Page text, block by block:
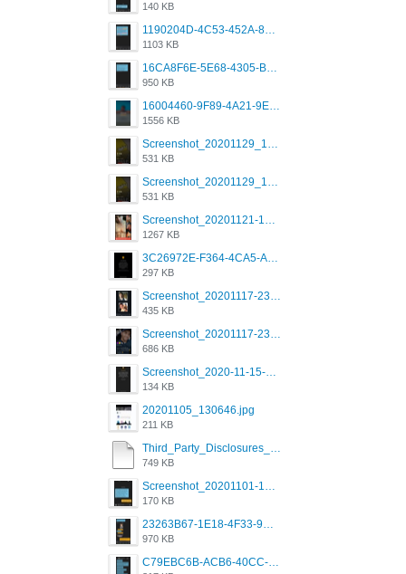
140 KB
1190204D-4C53-452A-8A31-99534EC38FF8.png
1103 KB
16CA8F6E-5E68-4305-B0FA-1AE58119E639.png
950 KB
16004460-9F89-4A21-9E77-F96C26D4F695.png
1556 KB
Screenshot_20201129_194344_com.grindrapp.android.jpg
531 KB
Screenshot_20201129_194344_com.grindrapp.android.jpg
531 KB
Screenshot_20201121-135006.png
1267 KB
3C26972E-F364-4CA5-A5D2-E0AC042C17D2.png
297 KB
Screenshot_20201117-230735.png
435 KB
Screenshot_20201117-230848.png
686 KB
Screenshot_2020-11-15-22-08-28-34_0b220821f310a9cc22e9def9d32cbfd4.jpg
134 KB
20201105_130646.jpg
211 KB
Third_Party_Disclosures_-_20200629 (1).pdf
749 KB
Screenshot_20201101-162951_Grindr.jpg
170 KB
23263B67-1E18-4F33-9D61-2EE4BE273B3B.png
970 KB
C79EBC6B-ACB6-40CC-AC4B-8B841FFFEC78.png